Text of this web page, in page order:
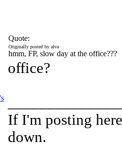
Quote:
Originally posted by alva
hmm, FP, slow day at the office???
office?
If I'm posting
down.